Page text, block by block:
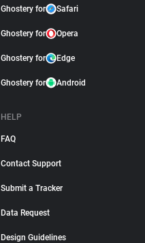
Ghostery for Safari
Ghostery for Opera
Ghostery for Edge
Ghostery for Android
HELP
FAQ
Contact Support
Submit a Tracker
Data Request
Design Guidelines